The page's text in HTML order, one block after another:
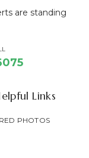
are standing
Links
PHOTOS